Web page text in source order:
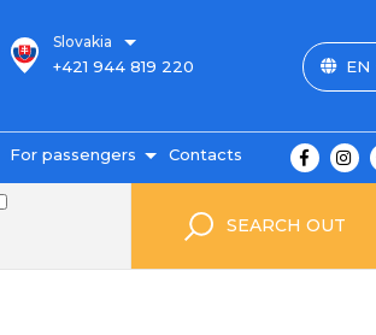
Slovakia
+421 944 819 220 EN
For passengers
and prices
Contacts
SEARCH OUT